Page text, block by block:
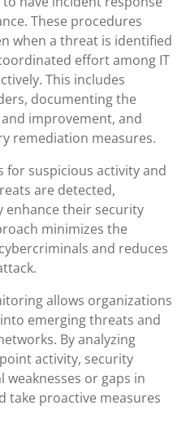
These procedures
when a threat is identified
effort among IT
This includes
documenting the
improvement, and
remediation measures.
suspicious activity and
are detected,
enhance their security
minimizes the
and reduces
allows organizations
emerging threats and
By analyzing
activity, security
or gaps in
take proactive measures